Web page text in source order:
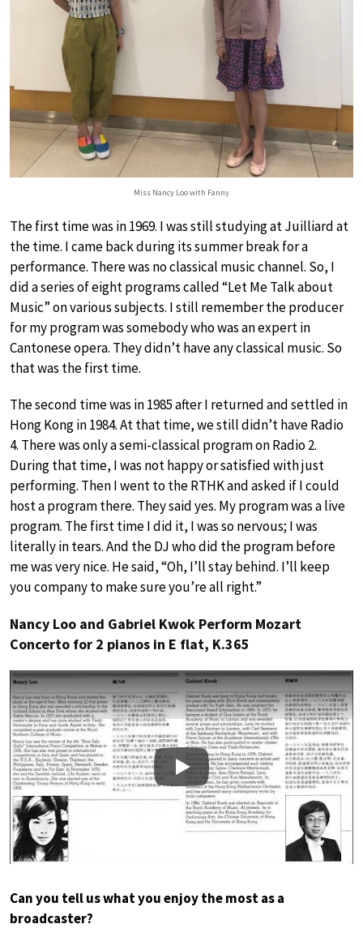
Miss Nancy Loo with Fanny
The first time was in 1969. I was still studying at Juilliard at
the time. I came back during its summer break for a
performance. There was no classical music channel. So, I
did a series of eight programs called “Let Me Talk about
Music” on various subjects. I still remember the producer
for my program was somebody who was an expert in
Cantonese opera. They didn’t have any classical music. So
that was the first time.
The second time was in 1985 after I returned and settled in
Hong Kong in 1984. At that time, we still didn’t have Radio
4. There was only a semi-classical program on Radio 2.
During that time, I was not happy or satisfied with just
performing. Then I went to the RTHK and asked if I could
host a program there. They said yes. My program was a live
program. The first time I did it, I was so nervous; I was
literally in tears. And the DJ who did the program before
me was very nice. He said, “Oh, I’ll stay behind. I’ll keep
you company to make sure you’re all right.”
Nancy Loo and Gabriel Kwok Perform Mozart
Concerto for 2 pianos in E flat, K.365
Play
Can you tell us what you enjoy the most as a
broadcaster?